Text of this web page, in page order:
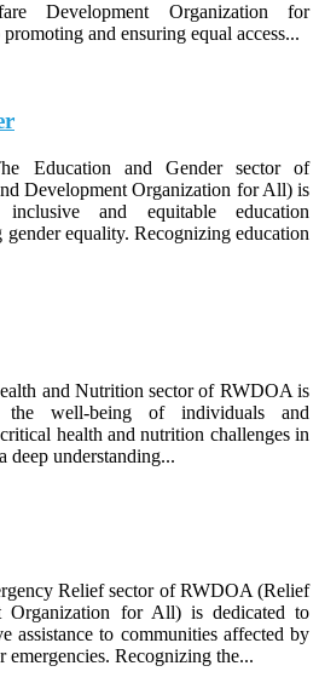
Development Organization for
and ensuring equal access...
Education and Gender sector of
Development Organization for All) is
and equitable education
equality. Recognizing education
and Nutrition sector of RWDOA is
the well-being of individuals and
health and nutrition challenges in
deep understanding...
Relief sector of RWDOA (Relief
Organization for All) is dedicated to
assistance to communities affected by
emergencies. Recognizing the...